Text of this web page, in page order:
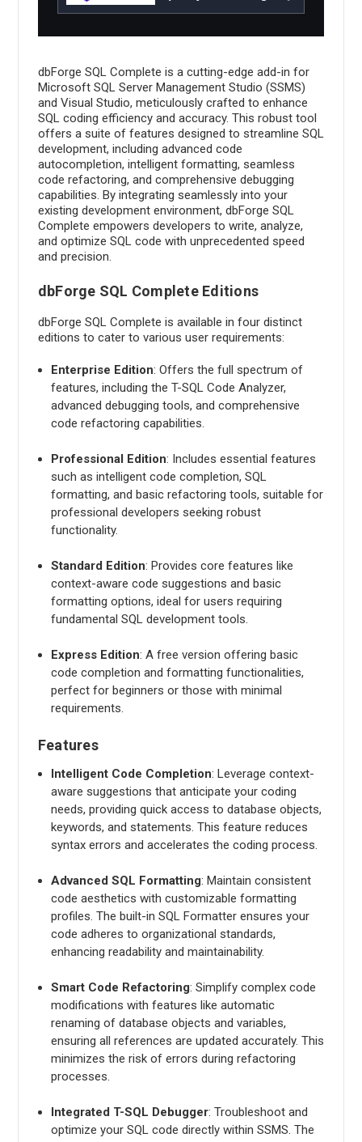
dbForge SQL Complete is a cutting-edge add-in for
Microsoft SQL Server Management Studio (SSMS)
and Visual Studio, meticulously crafted to enhance
SQL coding efficiency and accuracy. This robust tool
offers a suite of features designed to streamline SQL
development, including advanced code
autocompletion, intelligent formatting, seamless
code refactoring, and comprehensive debugging
capabilities. By integrating seamlessly into your
existing development environment, dbForge SQL
Complete empowers developers to write, analyze,
and optimize SQL code with unprecedented speed
and precision.
dbForge SQL Complete Editions
dbForge SQL Complete is available in four distinct
editions to cater to various user requirements:
Enterprise Edition: Offers the full spectrum of
features, including the T-SQL Code Analyzer,
advanced debugging tools, and comprehensive
code refactoring capabilities.
Professional Edition: Includes essential features
such as intelligent code completion, SQL
formatting, and basic refactoring tools, suitable for
professional developers seeking robust
functionality.
Standard Edition: Provides core features like
context-aware code suggestions and basic
formatting options, ideal for users requiring
fundamental SQL development tools.
Express Edition: A free version offering basic
code completion and formatting functionalities,
perfect for beginners or those with minimal
requirements.
Features
Intelligent Code Completion: Leverage context-
aware suggestions that anticipate your coding
needs, providing quick access to database objects,
keywords, and statements. This feature reduces
syntax errors and accelerates the coding process.
Advanced SQL Formatting: Maintain consistent
code aesthetics with customizable formatting
profiles. The built-in SQL Formatter ensures your
code adheres to organizational standards,
enhancing readability and maintainability.
Smart Code Refactoring: Simplify complex code
modifications with features like automatic
renaming of database objects and variables,
ensuring all references are updated accurately. This
minimizes the risk of errors during refactoring
processes.
Integrated T-SQL Debugger: Troubleshoot and
optimize your SQL code directly within SSMS. The